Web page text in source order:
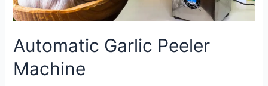
Automatic Garlic Peeler
Machine